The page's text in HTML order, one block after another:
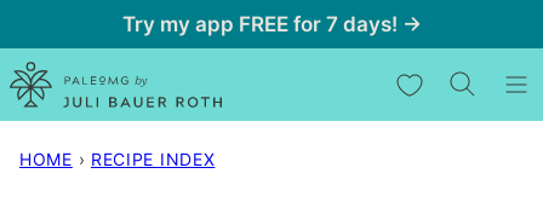
to
content
Try my app FREE for 7 days! →
My Favorites
HOME › RECIPE INDEX